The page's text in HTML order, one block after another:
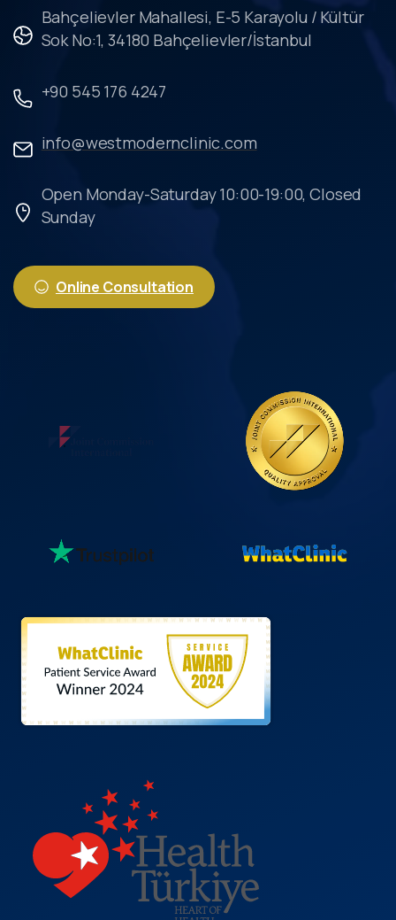
Bahçelievler Mahallesi, E-5 Karayolu / Kültür
Sok No:1, 34180 Bahçelievler/İstanbul
+90 545 176 4247
info@westmodernclinic.com
Open Monday-Saturday 10:00-19:00, Closed
Sunday
Online Consultation